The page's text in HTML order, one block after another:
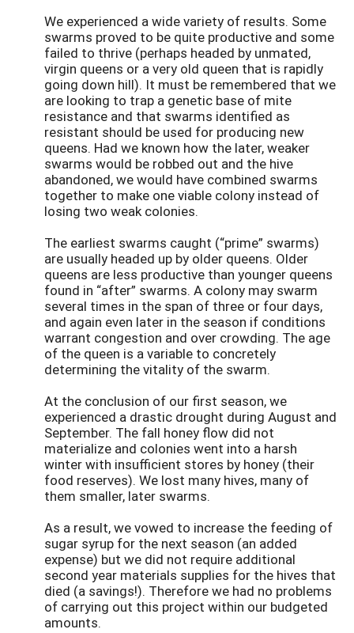
We experienced a wide variety of results. Some
swarms proved to be quite productive and some
failed to thrive (perhaps headed by unmated,
virgin queens or a very old queen that is rapidly
going down hill). It must be remembered that we
are looking to trap a genetic base of mite
resistance and that swarms identified as
resistant should be used for producing new
queens. Had we known how the later, weaker
swarms would be robbed out and the hive
abandoned, we would have combined swarms
together to make one viable colony instead of
losing two weak colonies.
The earliest swarms caught (“prime” swarms)
are usually headed up by older queens. Older
queens are less productive than younger queens
found in “after” swarms. A colony may swarm
several times in the span of three or four days,
and again even later in the season if conditions
warrant congestion and over crowding. The age
of the queen is a variable to concretely
determining the vitality of the swarm.
At the conclusion of our first season, we
experienced a drastic drought during August and
September. The fall honey flow did not
materialize and colonies went into a harsh
winter with insufficient stores by honey (their
food reserves). We lost many hives, many of
them smaller, later swarms.
As a result, we vowed to increase the feeding of
sugar syrup for the next season (an added
expense) but we did not require additional
second year materials supplies for the hives that
died (a savings!). Therefore we had no problems
of carrying out this project within our budgeted
amounts.